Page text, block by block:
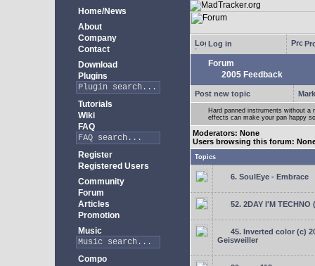
Home/News
About
Company
Contact
Download
Plugins
Tutorials
Wiki
FAQ
Register
Registered Users
Community
Forum
Articles
Promotion
Music
Compo
Log in
Forum
2005 Feedback
Post new topic
Hard panned instruments without a
effects can make your pan happy
Moderators: None
Users browsing this forum:
Topics
6. SoulEye - Embrace
52. 2DAY I'M TECHNO
45. Inverted color (c)
Geisweiller